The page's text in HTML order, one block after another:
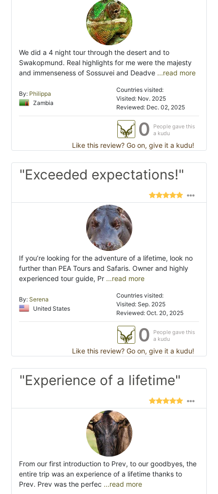
We did a 4 night tour through the desert and to
Swakopmund. Real highlights for me were the majesty
and immenseness of Sossuvei and Deadve ...read more
By: Philippa
Zambia
Countries visited:
Visited: Nov. 2025
Reviewed: Dec. 02, 2025
0
People gave this
a kudu
Like this review? Go on, give it a kudu!
"Exceeded expectations!"
If you’re looking for the adventure of a lifetime, look no
further than PEA Tours and Safaris. Owner and highly
experienced tour guide, Pr ...read more
By: Serena
United States
Countries visited:
Visited: Sep. 2025
Reviewed: Oct. 20, 2025
0
People gave this
a kudu
Like this review? Go on, give it a kudu!
"Experience of a lifetime"
From our first introduction to Prev, to our goodbyes, the
entire trip was an experience of a lifetime thanks to
Prev. Prev was the perfec ...read more